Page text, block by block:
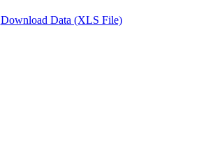
Download Data (XLS File)